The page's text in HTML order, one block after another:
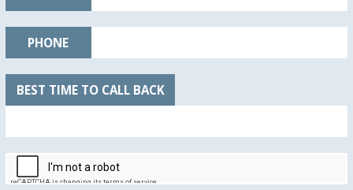
PHONE
BEST TIME TO CALL BACK